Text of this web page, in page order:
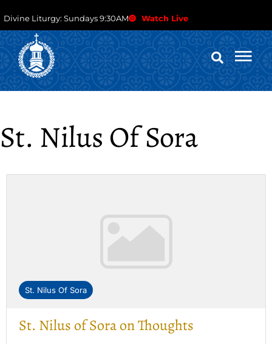
Divine Liturgy: Sundays 9:30AM Watch Live
St. Nilus Of Sora
St. Nilus Of Sora
St. Nilus of Sora on Thoughts